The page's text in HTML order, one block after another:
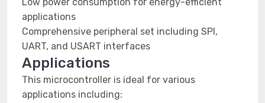
applications
Comprehensive peripheral set including SPI,
UART, and USART interfaces
Applications
This microcontroller is ideal for various
applications including: